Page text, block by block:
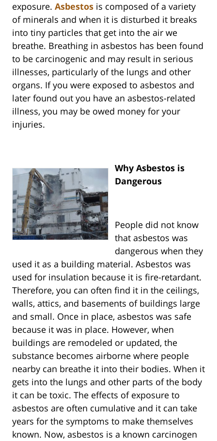
exposure. Asbestos is composed of a variety
of minerals and when it is disturbed it breaks
into tiny particles that get into the air we
breathe. Breathing in asbestos has been found
to be carcinogenic and may result in serious
illnesses, particularly of the lungs and other
organs. If you were exposed to asbestos and
later found out you have an asbestos-related
illness, you may be owed money for your
injuries.
Why Asbestos is
Dangerous
People did not know
that asbestos was
dangerous when they
used it as a building material. Asbestos was
used for insulation because it is fire-retardant.
Therefore, you can often find it in the ceilings,
walls, attics, and basements of buildings large
and small. Once in place, asbestos was safe
because it was in place. However, when
buildings are remodeled or updated, the
substance becomes airborne where people
nearby can breathe it into their bodies. When it
gets into the lungs and other parts of the body
it can be toxic. The effects of exposure to
asbestos are often cumulative and it can take
years for the symptoms to make themselves
known. Now, asbestos is a known carcinogen